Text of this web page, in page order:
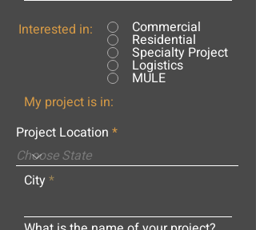
Interested in: Commercial
Residential
Specialty Project
Logistics
MULE
My project is in:
Project Location
City